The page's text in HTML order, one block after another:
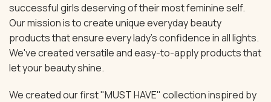
successful girls deserving of their most feminine self.
Our mission is to create unique everyday beauty
products that ensure every lady's confidence in all lights.
We've created versatile and easy-to-apply products that
let your beauty shine.
We created our first "MUST HAVE" collection inspired by